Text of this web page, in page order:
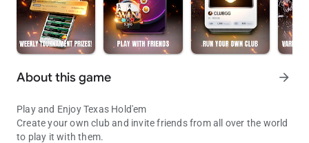
About this game arrow_forward
Play and Enjoy Texas Hold'em
Create your own club and invite friends from all over the world
to play it with them.